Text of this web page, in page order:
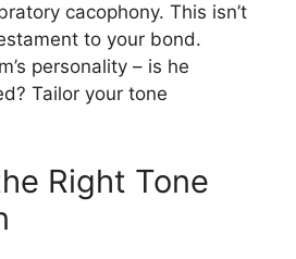
cacophony. This isn’t
to your bond.
personality – is he
Tailor your tone
Right Tone